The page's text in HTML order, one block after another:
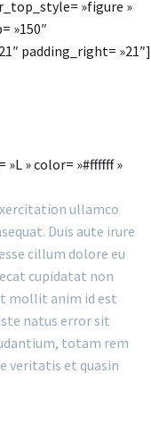
»figure »
»150″
padding_right= »21″]
» color= »#ffffff »
ullamco
Duis aute irure
cillum dolore eu
cupidatat non
mollit anim id est
natus error sit
totam rem
veritatis et quasin